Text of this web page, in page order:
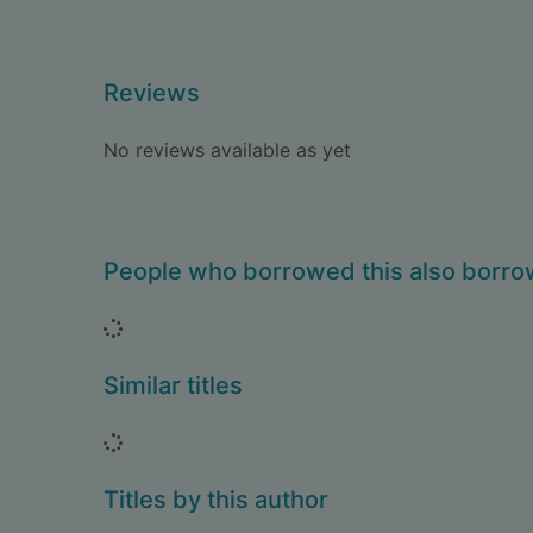
Reviews
No reviews available as yet
People who borrowed this also
Loading...
Similar titles
Loading...
Titles by this author